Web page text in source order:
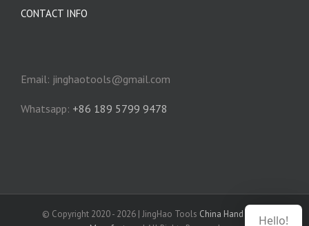
CONTACT INFO
Email: jinghaotools@gmail.com
Whatsapp: +86 189 5799 9478
© Copyright 2020 - 2026 | JingHao Tools China Hand TruckHello!